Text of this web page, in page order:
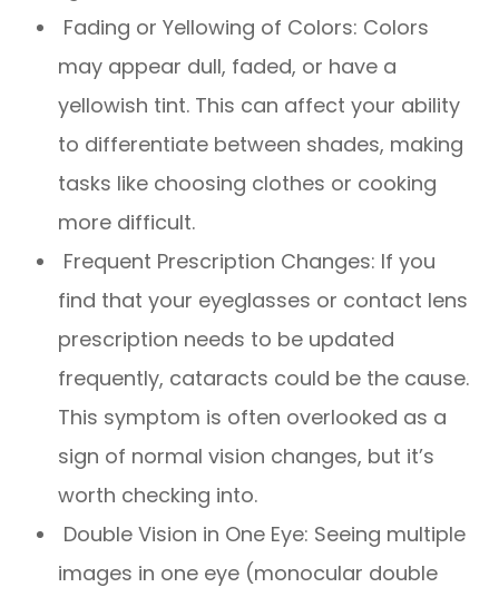
Fading or Yellowing of Colors: Colors
may appear dull, faded, or have a
yellowish tint. This can affect your ability
to differentiate between shades, making
tasks like choosing clothes or cooking
more difficult.
Frequent Prescription Changes: If you
find that your eyeglasses or contact lens
prescription needs to be updated
frequently, cataracts could be the cause.
This symptom is often overlooked as a
sign of normal vision changes, but it’s
worth checking into.
Double Vision in One Eye: Seeing multiple
images in one eye (monocular double